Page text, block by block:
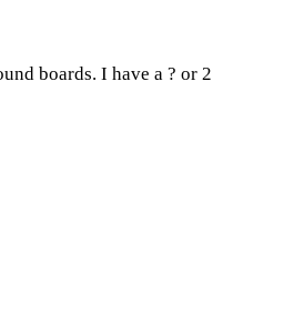
boards. I have a ? or 2